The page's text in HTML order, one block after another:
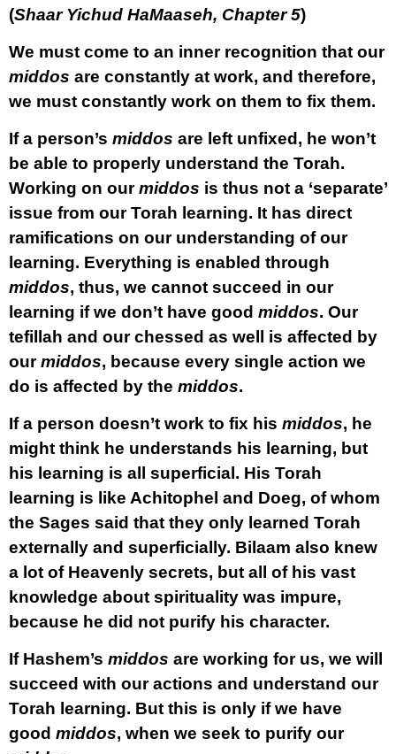
(Shaar Yichud HaMaaseh, Chapter 5)
We must come to an inner recognition that our
middos are constantly at work, and therefore,
we must constantly work on them to fix them.
If a person’s middos are left unfixed, he won’t
be able to properly understand the Torah.
Working on ourmiddos is thus not a ‘separate’
issue from our Torah learning. It has direct
ramifications on our understanding of our
learning. Everything is enabled through
middos, thus, we cannot succeed in our
learning if we don’t have good middos. Our
tefillah and our chessed as well is affected by
ourmiddos, because every single action we
do is affected by the middos.
If a person doesn’t work to fix his middos, he
might think he understands his learning, but
his learning is all superficial. His Torah
learning is like Achitophel and Doeg, of whom
the Sages said that they only learned Torah
externally and superficially. Bilaam also knew
a lot of Heavenly secrets, but all of his vast
knowledge about spirituality was impure,
because he did not purify his character.
If Hashem’s middos are working for us, we will
succeed with our actions and understand our
Torah learning. But this is only if we have
good middos, when we seek to purify our